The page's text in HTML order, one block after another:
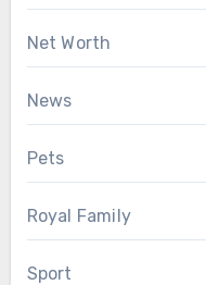
Net Worth
News
Pets
Royal Family
Sport